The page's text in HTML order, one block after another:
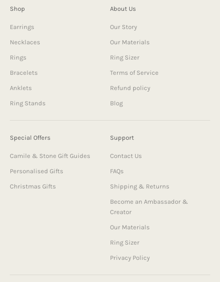
Shop
Earrings
Necklaces
Rings
Bracelets
Anklets
Ring Stands
About Us
Our Story
Our Materials
Ring Sizer
Terms of Service
Refund policy
Blog
Special Offers
Camile & Stone Gift Guides
Personalised Gifts
Christmas Gifts
Support
Contact Us
FAQs
Shipping & Returns
Become an Ambassador &
Creator
Our Materials
Ring Sizer
Privacy Policy